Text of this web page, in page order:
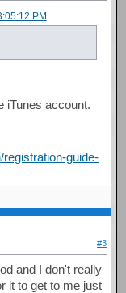
PM
iTunes account.
guide-
#3
and I don't really
it to get to me just